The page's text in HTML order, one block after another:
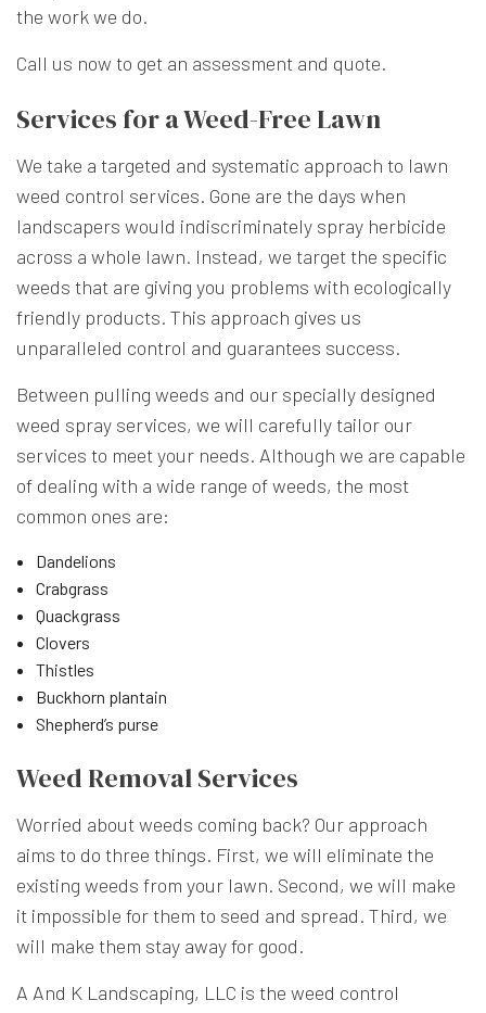
the work we do.
Call us now to get an assessment and quote.
Services for a Weed-Free Lawn
We take a targeted and systematic approach to lawn
weed control services. Gone are the days when
landscapers would indiscriminately spray herbicide
across a whole lawn. Instead, we target the specific
weeds that are giving you problems with ecologically
friendly products. This approach gives us
unparalleled control and guarantees success.
Between pulling weeds and our specially designed
weed spray services, we will carefully tailor our
services to meet your needs. Although we are capable
of dealing with a wide range of weeds, the most
common ones are:
Dandelions
Crabgrass
Quackgrass
Clovers
Thistles
Buckhorn plantain
Shepherd’s purse
Weed Removal Services
Worried about weeds coming back? Our approach
aims to do three things. First, we will eliminate the
existing weeds from your lawn. Second, we will make
it impossible for them to seed and spread. Third, we
will make them stay away for good.
A And K Landscaping, LLC is the weed control